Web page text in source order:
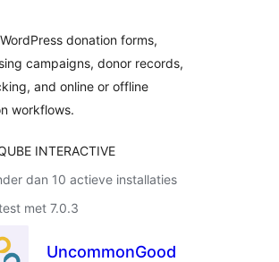
donation forms,
campaigns, donor records,
and online or offline
workflows.
INTERACTIVE
dan 10 actieve installaties
met 7.0.3
UncommonGood